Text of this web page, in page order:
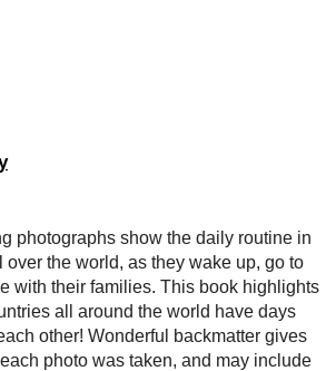
photographs show the daily routine in
the world, as they wake up, go to
with their families. This book highlights
all around the world have days
other! Wonderful backmatter gives
photo was taken, and may include